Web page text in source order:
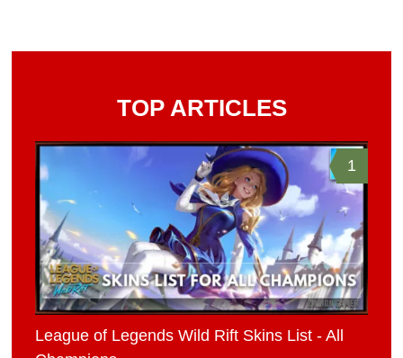
TOP ARTICLES
1
League of Legends Wild Rift Skins List - All